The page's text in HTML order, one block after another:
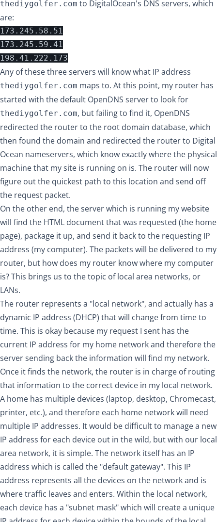
thediygolfer.com to DigitalOcean's DNS servers, which
are:
173.245.58.51
173.245.59.41
Any of these three servers will know what IP address
thediygolfer.com maps to. At this point, my router has
started with the default OpenDNS server to look for
thediygolfer.com, but failing to find it, OpenDNS
redirected the router to the root domain database, which
then found the domain and redirected the router to Digital
Ocean nameservers, which know exactly where the physical
machine that my site is running on is. The router will now
figure out the quickest path to this location and send off
the request packet.
On the other end, the server which is running my website
will find the HTML document that was requested (the home
page), package it up, and send it back to the requesting IP
address (my computer). The packets will be delivered to my
router, but how does my router know where my computer
is? This brings us to the topic of local area networks, or
LANs.
The router represents a "local network", and actually has a
dynamic IP address (DHCP) that will change from time to
time. This is okay because my request I sent has the
current IP address for my home network and therefore the
server sending back the information will find my network.
Once it finds the network, the router is in charge of routing
that information to the correct device in my local network.
A home has multiple devices (laptop, desktop, Chromecast,
printer, etc.), and therefore each home network will need
multiple IP addresses. It would be difficult to manage a new
IP address for each device out in the wild, but with our local
area network, it is simple. The network itself has an IP
address which is called the "default gateway". This IP
address represents all the devices on the network and is
where traffic leaves and enters. Within the local network,
each device has a "subnet mask" which will create a unique